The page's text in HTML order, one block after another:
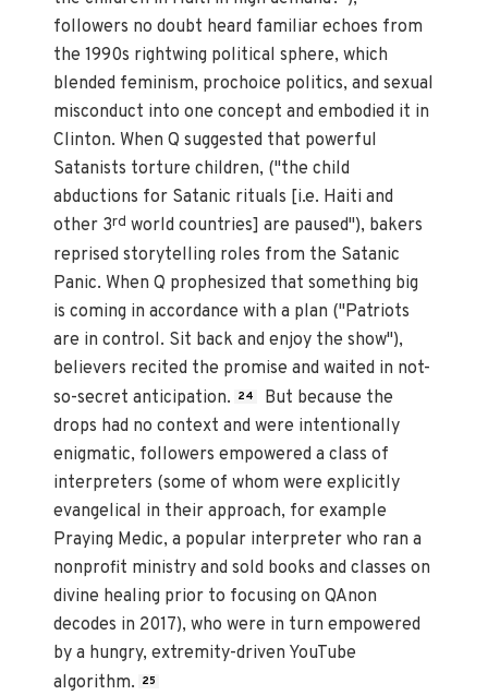
followers no doubt heard familiar echoes from
the 1990s rightwing political sphere, which
blended feminism, prochoice politics, and sexual
misconduct into one concept and embodied it in
Clinton. When Q suggested that powerful
Satanists torture children, ("the child
abductions for Satanic rituals [i.e. Haiti and
other 3rd world countries] are paused"), bakers
reprised storytelling roles from the Satanic
Panic. When Q prophesized that something big
is coming in accordance with a plan ("Patriots
are in control. Sit back and enjoy the show"),
believers recited the promise and waited in not-
so-secret anticipation.
24
But because the
drops had no context and were intentionally
enigmatic, followers empowered a class of
interpreters (some of whom were explicitly
evangelical in their approach, for example
Praying Medic, a popular interpreter who ran a
nonprofit ministry and sold books and classes on
divine healing prior to focusing on QAnon
decodes in 2017), who were in turn empowered
by a hungry, extremity-driven YouTube
algorithm.
25